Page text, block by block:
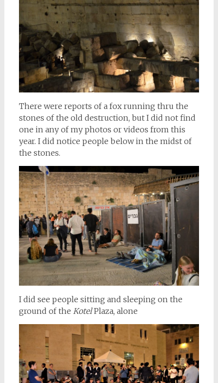
There were reports of a fox running thru the
stones of the old destruction, but I did not find
one in any of my photos or videos from this
year. I did notice people below in the midst of
the stones.
I did see people sitting and sleeping on the
ground of the KotelPlaza, alone